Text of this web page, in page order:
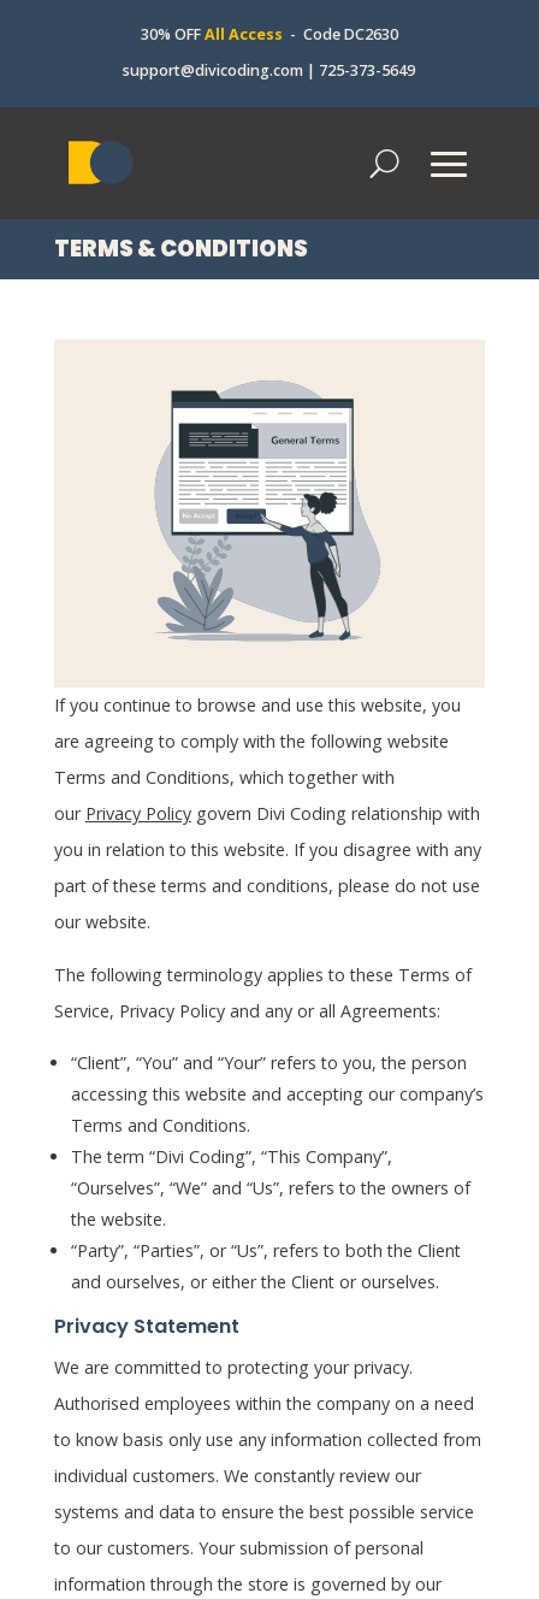
30% OFFAll Access - Code DC2630
support@divicoding.com | 725-373-5649
TERMS & CONDITIONS
If you continue to browse and use this website, you
are agreeing to comply with the following website
Terms and Conditions, which together with
our Privacy Policygovern Divi Coding relationship with
you in relation to this website. If you disagree with any
part of these terms and conditions, please do not use
our website.
The following terminology applies to these Terms of
Service, Privacy Policy and any or all Agreements:
“Client”, “You” and “Your” refers to you, the person
accessing this website and accepting our company’s
Terms and Conditions.
The term “Divi Coding”, “This Company”,
“Ourselves”, “We” and “Us”, refers to the owners of
the website.
“Party”, “Parties”, or “Us”, refers to both the Client
and ourselves, or either the Client or ourselves.
Privacy Statement
We are committed to protecting your privacy.
Authorised employees within the company on a need
to know basis only use any information collected from
individual customers. We constantly review our
systems and data to ensure the best possible service
to our customers. Your submission of personal
information through the store is governed by our